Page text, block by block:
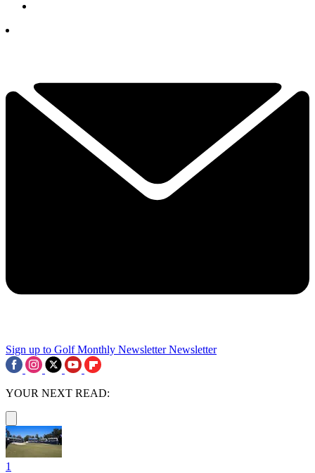
Sign up to Golf Monthly Newsletter Newsletter
YOUR NEXT READ:
1